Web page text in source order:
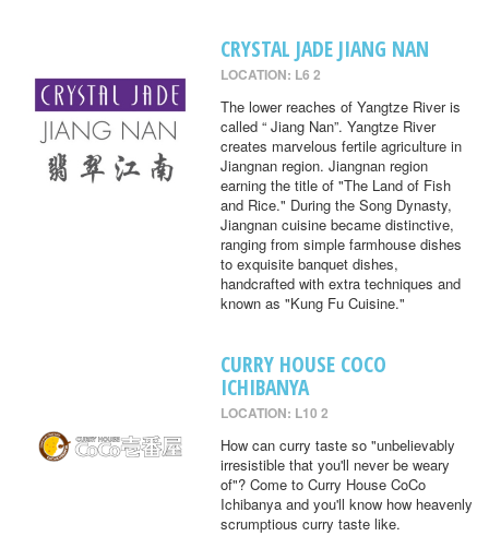
CRYSTAL JADE JIANG NAN
LOCATION: L6 2
The lower reaches of Yangtze River is
called “ Jiang Nan”. Yangtze River
creates marvelous fertile agriculture in
Jiangnan region. Jiangnan region
earning the title of "The Land of Fish
and Rice." During the Song Dynasty,
Jiangnan cuisine became distinctive,
ranging from simple farmhouse dishes
to exquisite banquet dishes,
handcrafted with extra techniques and
known as "Kung Fu Cuisine."
CURRY HOUSE COCO
ICHIBANYA
LOCATION: L10 2
How can curry taste so "unbelievably
irresistible that you'll never be weary
of"? Come to Curry House CoCo
Ichibanya and you'll know how heavenly
scrumptious curry taste like.